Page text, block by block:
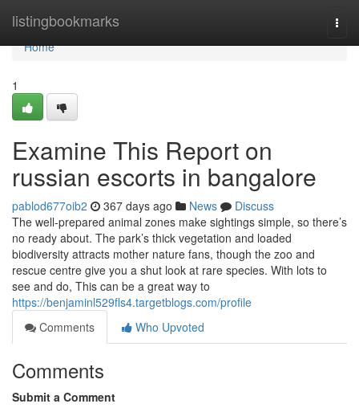
listingbookmarks
Home
Home
1
Examine This Report on
russian escorts in bangalore
pablod677oib2 367 days ago News
Discuss
The well-prepared animal zones make sightings simple, so there’s
no ready about. The park’s thick vegetation and loaded
biodiversity attracts mother nature fans, though the zoo and
rescue centre give you a shut look at rare species. With lots to
see and do, This can be a great way to
https://benjaminl529fls4.targetblogs.com/profile
Comments
Who Upvoted
Comments
Submit a Comment